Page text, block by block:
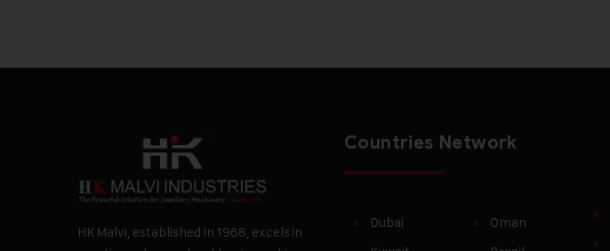
HK Malvi, established in 1968, excels in
Countries Network
Dubai
Oman